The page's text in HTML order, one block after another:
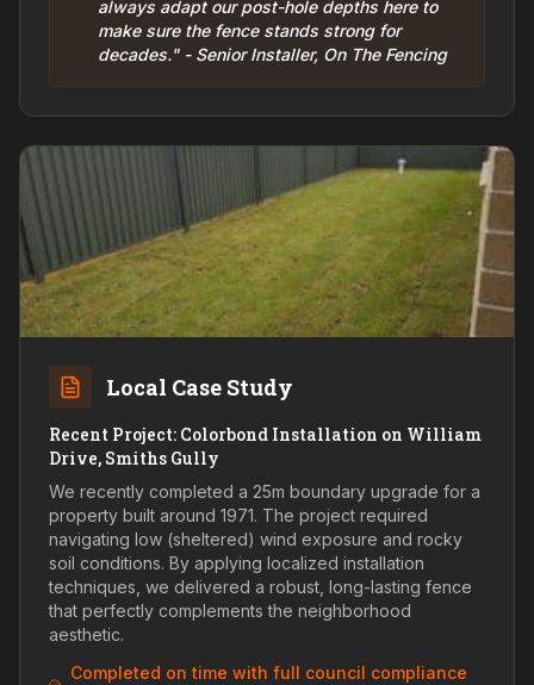
always adapt our post-hole depths here to
make sure the fence stands strong for
decades." - Senior Installer, On The Fencing
Local Case Study
Recent Project: Colorbond Installation on William
Drive, Smiths Gully
We recently completed a 25m boundary upgrade for a
property built around 1971. The project required
navigating low (sheltered) wind exposure and rocky
soil conditions. By applying localized installation
techniques, we delivered a robust, long-lasting fence
that perfectly complements the neighborhood
aesthetic.
Completed on time with full council compliance